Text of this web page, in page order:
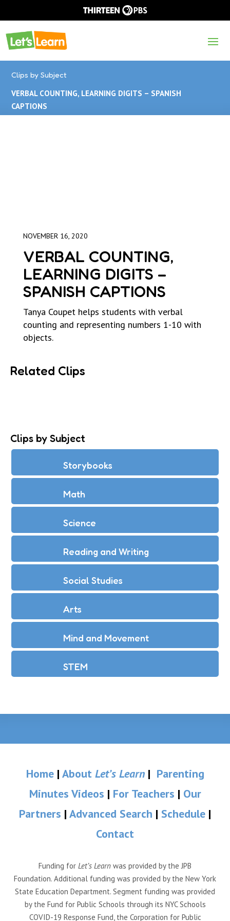
Clips by Subject
VERBAL COUNTING, LEARNING DIGITS – SPANISH
CAPTIONS
NOVEMBER 16, 2020
VERBAL COUNTING,
LEARNING DIGITS –
SPANISH CAPTIONS
Tanya Coupet helps students with verbal
counting and representing numbers 1-10 with
objects.
Related Clips
Clips by Subject
Storybooks
Math
Science
Reading and Writing
Social Studies
Arts
Mind and Movement
STEM
Home| About Let’s Learn| Parenting
Minutes Videos | For Teachers | Our
Partners | Advanced Search | Schedule |
Contact
Funding for Let’s Learn was provided by the JPB
Foundation. Additional funding was provided by the New York
State Education Department. Segment funding was provided
by the Fund for Public Schools through its NYC Schools
COVID-19 Response Fund, the Corporation for Public